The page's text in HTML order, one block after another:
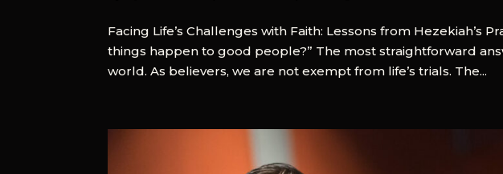
Facing Life’s Challenges with Faith: Lessons from Hezekiah’s
things happen to good people?” The most straightforward
world. As believers, we are not exempt from life’s trials. The...